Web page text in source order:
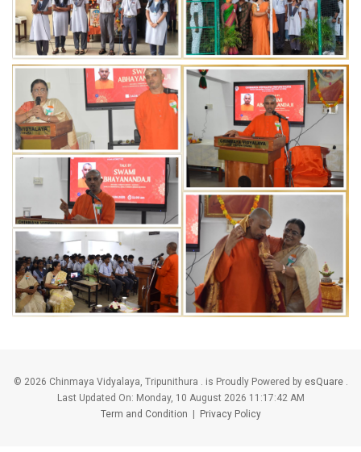
© 2026 Chinmaya Vidyalaya, Tripunithura . is Proudly Powered by esQuare.
Last Updated On: Monday, 10 August 2026 11:17:42 AM
Term and Condition
Privacy Policy